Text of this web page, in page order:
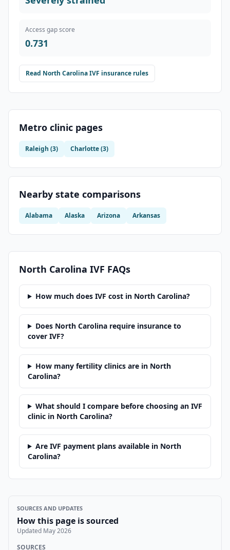
Access gap score
0.731
Read North CarolinaIVF insurance rules
Metro clinic pages
Raleigh (3) Charlotte(3)
Nearby state comparisons
Alabama Alaska Arizona Arkansas
North Carolina IVF FAQs
How much does IVF cost in North Carolina?
Does North Carolina require insurance to
cover IVF?
How many fertility clinics are in North
Carolina?
What should I compare before choosing an IVF
clinic in North Carolina?
Are IVF payment plans available in North
Carolina?
SOURCES AND UPDATES
How this page is sourced
Updated May 2026
SOURCES